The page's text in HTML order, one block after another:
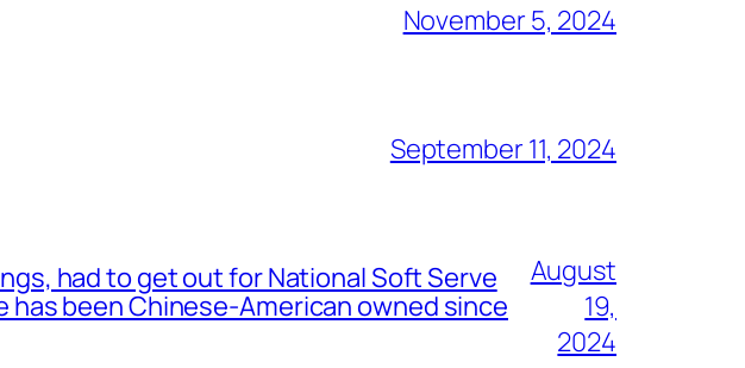
November 5, 2024
September 11, 2024
had to get out for National Soft Serve
been Chinese-American owned since
August
19,
2024